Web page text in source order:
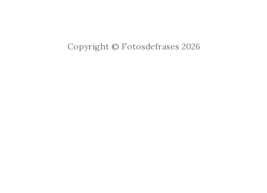
Copyright © Fotosdefrases 2026